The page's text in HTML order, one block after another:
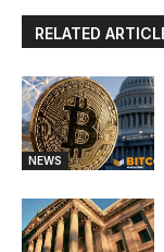
RELATED
NEWS